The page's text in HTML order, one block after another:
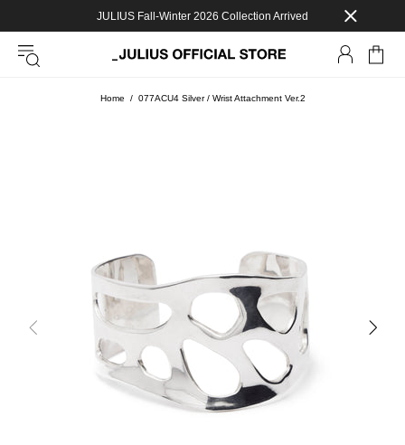
JULIUS Fall-Winter 2026 Collection Arrived
Home 077ACU4 Silver / Wrist Attachment Ver.2